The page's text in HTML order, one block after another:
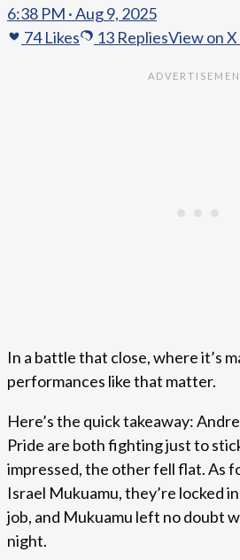
6:38 PM · Aug 9, 2025
74Likes 13 RepliesView on
In a battle that close, where it’s
performances like that matter.
Here’s the quick takeaway:
Pride are both fighting just to
impressed, the other fell flat. As
Israel Mukuamu, they’re locked
job, and Mukuamu left no doubt
night.